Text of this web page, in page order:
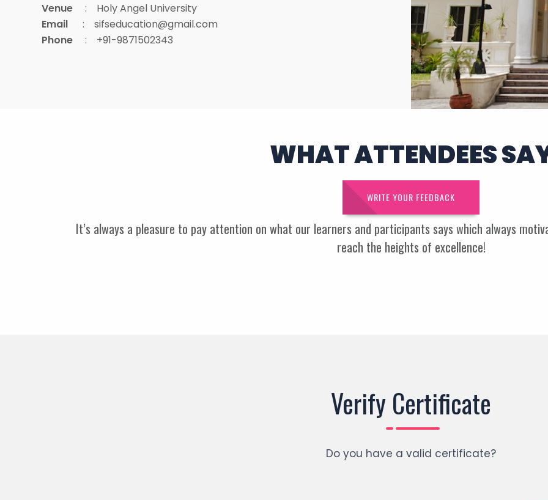
Venue : Holy Angel University
Email : sifseducation@gmail.com
Phone : +91-9871502343
WHAT ATTENDEES
WRITE YOUR FEEDBACK
It’s always a pleasure to pay attention on what our learners and participants says which always
reach the heights of excellence!
Verify Certificate
Do you have a valid certificate?